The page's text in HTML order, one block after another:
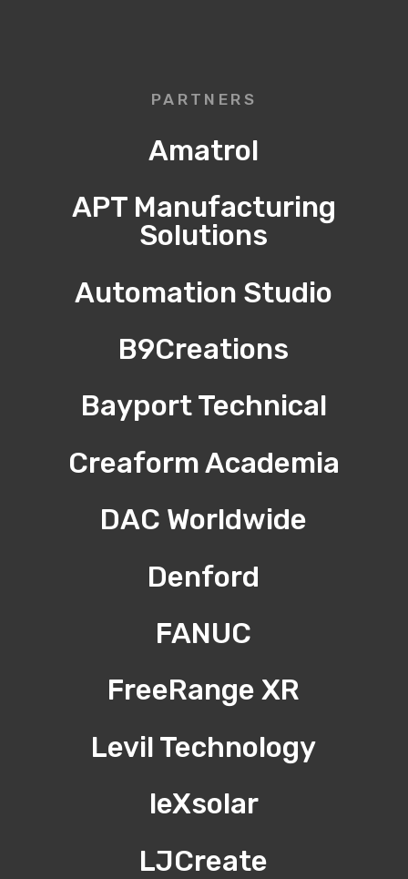
PARTNERS
Amatrol
APT Manufacturing
Solutions
Automation Studio
B9Creations
Bayport Technical
Creaform Academia
DAC Worldwide
Denford
FANUC
FreeRange XR
Levil Technology
leXsolar
LJCreate